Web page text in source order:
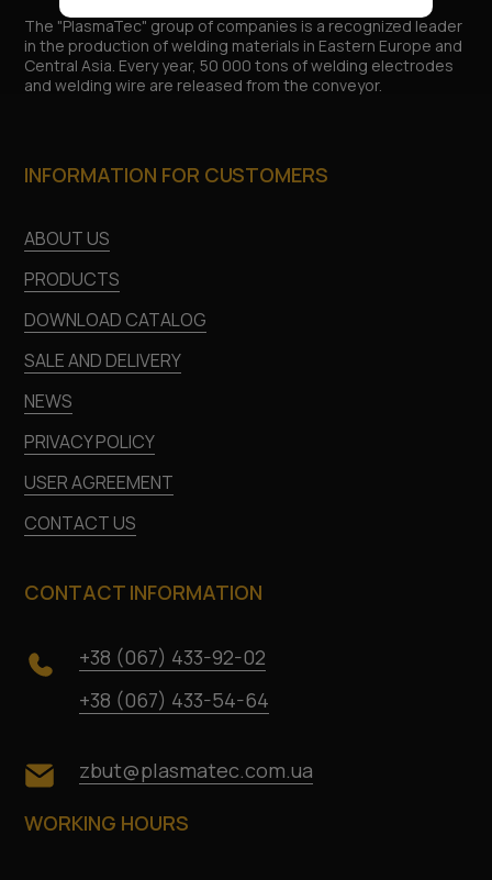
The "PlasmaTec" group of companies is a recognized leader
in the production of welding materials in Eastern Europe and
Central Asia. Every year, 50 000 tons of welding electrodes
and welding wire are released from the conveyor.
INFORMATION FOR CUSTOMERS
ABOUT US
PRODUCTS
DOWNLOAD CATALOG
SALE AND DELIVERY
NEWS
PRIVACY POLICY
USER AGREEMENT
CONTACT US
CONTACT INFORMATION
+38 (067) 433-92-02
+38 (067) 433-54-64
zbut@plasmatec.com.ua
WORKING HOURS